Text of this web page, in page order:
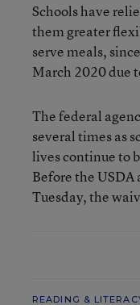
Schools have
them greater
serve meals,
March 2020 due
The federal
several times as
lives continue to
Before the
Tuesday, the
READING &